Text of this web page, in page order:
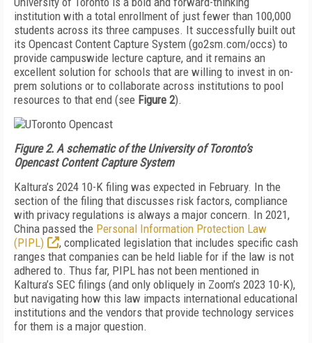
institution with a total enrollment of just few­er than 100,000
students across its three campuses. It successfully built out
its Opencast Content Capture System (go2sm.com/occs) to
provide campuswide lec­ture capture, and it remains an
excellent solution for schools that are willing to invest in on-
prem solutions or to collaborate across institutions to pool
resources to that end (see Figure 2).
Figure 2. A schematic of the University of Toronto’s
Opencast Content Capture System
Kaltura’s 2024 10-K filing was expected in Febru­ary. In the
section of the filing that discusses risk fac­tors, compliance
with privacy regulations is always a major concern. In 2021,
China passed the Personal Information Protection Law
(PIPL)
, complicated legislation that includes specific cash
ranges that companies can be held liable for if the law is not
adhered to. Thus far, PIPL has not been mentioned in
Kaltura’s SEC filings (and only oblique­ly in Zoom’s 2023 10-K),
but navigating how this law impacts international educational
institutions and the vendors that provide technology services
for them is a major question.